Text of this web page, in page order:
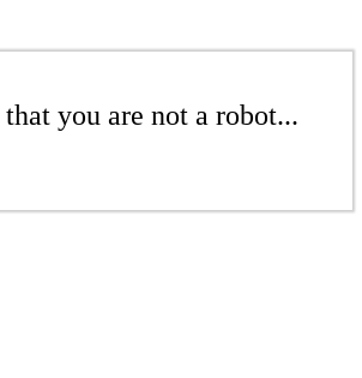
you are not a robot...